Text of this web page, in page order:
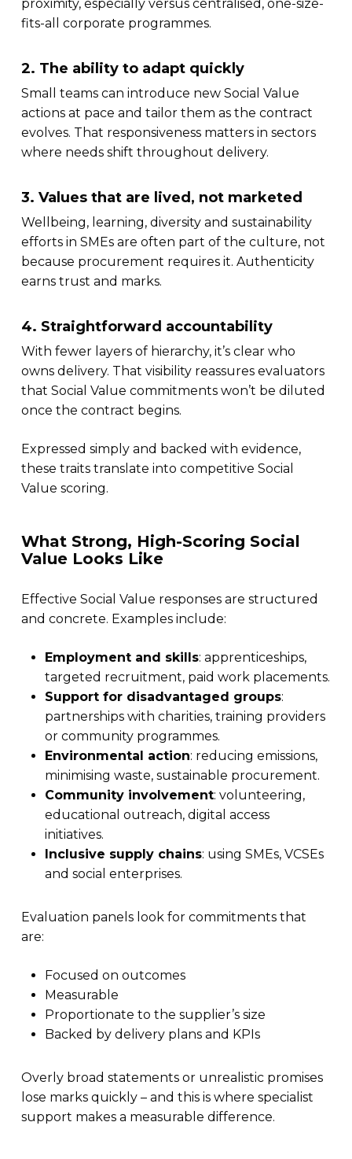
proximity, especially versus centralised, one-size-
fits-all corporate programmes.
2. The ability to adapt quickly
Small teams can introduce new Social Value
actions at pace and tailor them as the contract
evolves. That responsiveness matters in sectors
where needs shift throughout delivery.
3. Values that are lived, not marketed
Wellbeing, learning, diversity and sustainability
efforts in SMEs are often part of the culture, not
because procurement requires it. Authenticity
earns trust and marks.
4. Straightforward accountability
With fewer layers of hierarchy, it’s clear who
owns delivery. That visibility reassures evaluators
that Social Value commitments won’t be diluted
once the contract begins.
Expressed simply and backed with evidence,
these traits translate into competitive Social
Value scoring.
What Strong, High-Scoring Social
Value Looks Like
Effective Social Value responses are structured
and concrete. Examples include:
Employment and skills: apprenticeships,
targeted recruitment, paid work placements.
Support for disadvantaged groups:
partnerships with charities, training providers
or community programmes.
Environmental action: reducing emissions,
minimising waste, sustainable procurement.
Community involvement: volunteering,
educational outreach, digital access
initiatives.
Inclusive supply chains: using SMEs, VCSEs
and social enterprises.
Evaluation panels look for commitments that
are:
Focused on outcomes
Measurable
Proportionate to the supplier’s size
Backed by delivery plans and KPIs
Overly broad statements or unrealistic promises
lose marks quickly – and this is where specialist
support makes a measurable difference.